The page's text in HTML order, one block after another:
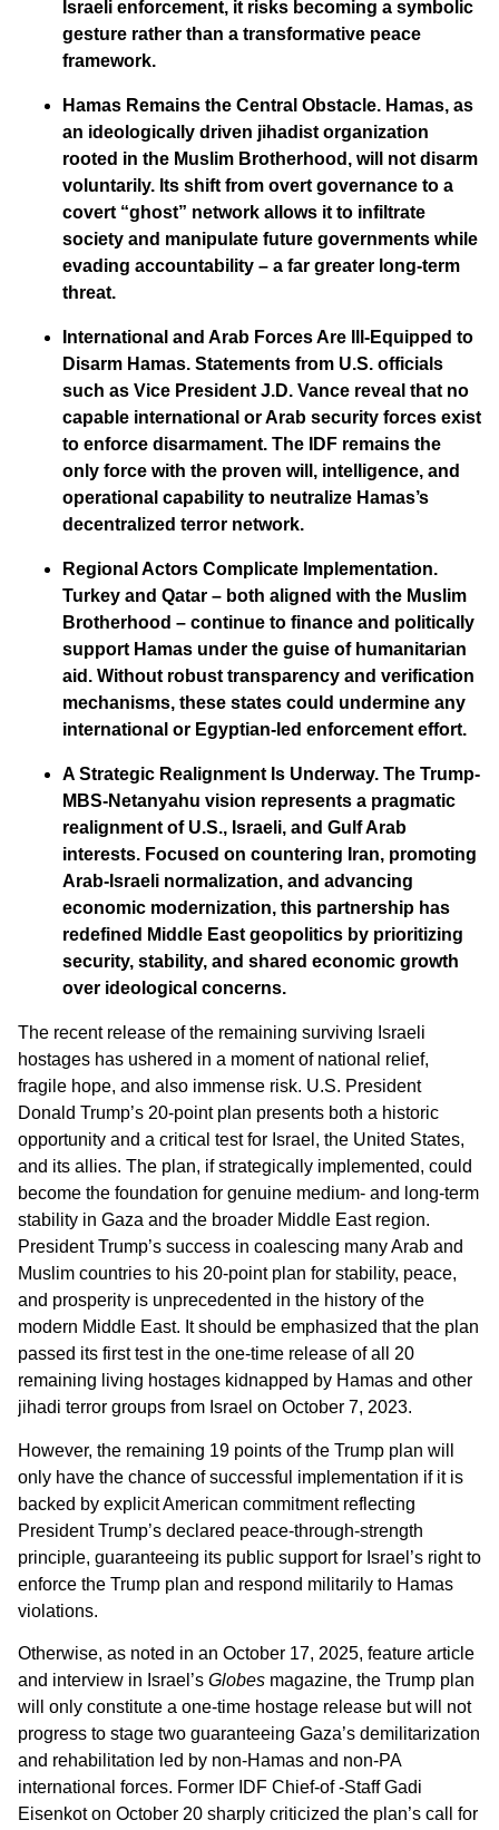
Israeli enforcement, it risks becoming a symbolic
gesture rather than a transformative peace
framework.
Hamas Remains the Central Obstacle. Hamas, as
an ideologically driven jihadist organization
rooted in the Muslim Brotherhood, will not disarm
voluntarily. Its shift from overt governance to a
covert “ghost” network allows it to infiltrate
society and manipulate future governments while
evading accountability – a far greater long-term
threat.
International and Arab Forces Are Ill-Equipped to
Disarm Hamas. Statements from U.S. officials
such as Vice President J.D. Vance reveal that no
capable international or Arab security forces exist
to enforce disarmament. The IDF remains the
only force with the proven will, intelligence, and
operational capability to neutralize Hamas’s
decentralized terror network.
Regional Actors Complicate Implementation.
Turkey and Qatar – both aligned with the Muslim
Brotherhood – continue to finance and politically
support Hamas under the guise of humanitarian
aid. Without robust transparency and verification
mechanisms, these states could undermine any
international or Egyptian-led enforcement effort.
A Strategic Realignment Is Underway. The Trump-
MBS-Netanyahu vision represents a pragmatic
realignment of U.S., Israeli, and Gulf Arab
interests. Focused on countering Iran, promoting
Arab-Israeli normalization, and advancing
economic modernization, this partnership has
redefined Middle East geopolitics by prioritizing
security, stability, and shared economic growth
over ideological concerns.
The recent release of the remaining surviving Israeli
hostages has ushered in a moment of national relief,
fragile hope, and also immense risk. U.S. President
Donald Trump’s 20-point plan presents both a historic
opportunity and a critical test for Israel, the United States,
and its allies. The plan, if strategically implemented, could
become the foundation for genuine medium- and long-term
stability in Gaza and the broader Middle East region.
President Trump’s success in coalescing many Arab and
Muslim countries to his 20-point plan for stability, peace,
and prosperity is unprecedented in the history of the
modern Middle East. It should be emphasized that the plan
passed its first test in the one-time release of all 20
remaining living hostages kidnapped by Hamas and other
jihadi terror groups from Israel on October 7, 2023.
However, the remaining 19 points of the Trump plan will
only have the chance of successful implementation if it is
backed by explicit American commitment reflecting
President Trump’s declared peace-through-strength
principle, guaranteeing its public support for Israel’s right to
enforce the Trump plan and respond militarily to Hamas
violations.
Otherwise, as noted in an October 17, 2025, feature article
and interview in Israel’s Globes magazine, the Trump plan
will only constitute a one-time hostage release but will not
progress to stage two guaranteeing Gaza’s demilitarization
and rehabilitation led by non-Hamas and non-PA
international forces. Former IDF Chief-of -Staff Gadi
Eisenkot on October 20 sharply criticized the plan’s call for